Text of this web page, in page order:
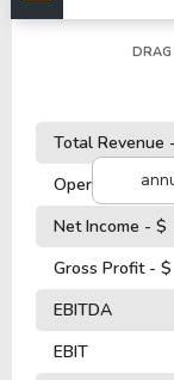
DRAG
Total Revenue
Operating Profit
Net Income - $
Gross Profit - $
EBITDA
EBIT